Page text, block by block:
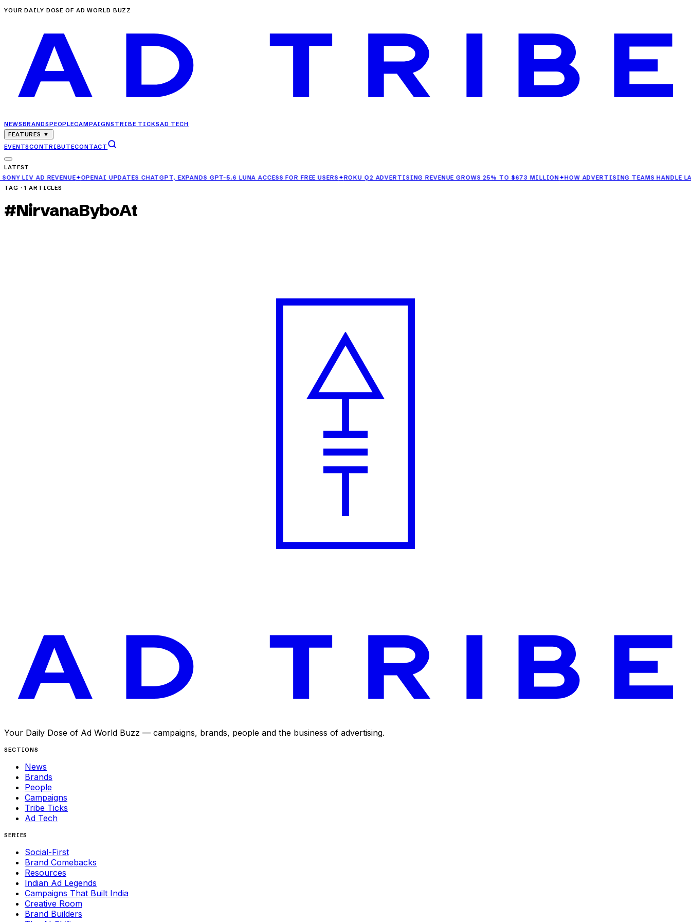
YOUR DAILY DOSE OF AD WORLD BUZZ
NEWSBRANDSPEOPLECAMPAIGNS TRIBE TICKSAD TECH
FEATURES ▼
EVENTSCONTRIBUTECONTACT
LATEST
AD REVENUE ✦OPENAI UPDATES CHATGPT, EXPANDS GPT-5.6 LUNA ACCESS FOR FREE USERS✦ROKU Q2 ADVERTISING REVENUE GROWS 25% TO $673 MILLION✦HOW ADVERTISING TEAMS HANDLE LAST-
TAG ·1 ARTICLES
#NirvanaByboAt
Your Daily Dose of Ad World Buzz — campaigns, brands, people and the business of advertising.
SECTIONS
News
Brands
People
Campaigns
Tribe Ticks
Ad Tech
SERIES
Social-First
Brand Comebacks
Resources
Indian Ad Legends
Campaigns That Built India
Creative Room
Brand Builders